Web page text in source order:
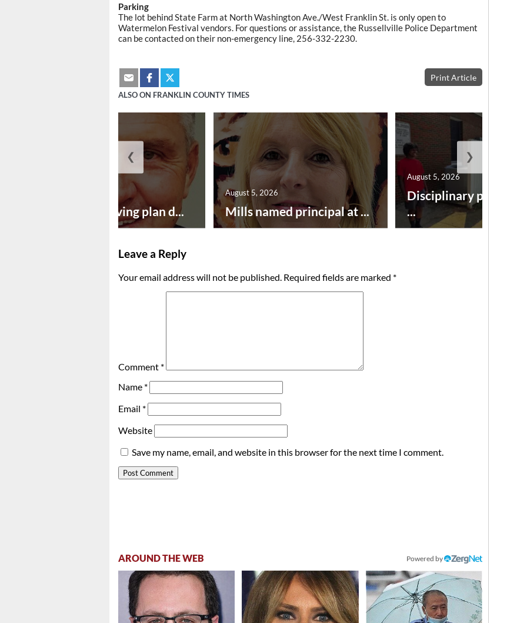
Parking
The lot behind State Farm at North Washington Ave./West Franklin St. is only open to
Watermelon Festival vendors. For questions or assistance, the Russellville Police Department
can be contacted on their non-emergency line, 256-332-2230.
Print Article
ALSO ON FRANKLIN COUNTY TIMES
Successful paving plan d... Mills named principal at ...
August 5, 2026
Disciplinary point
...
August 5, 2026
❮ ❯
Leave a Reply
Your email address will not be published. Required fields are marked *
Comment *
Name *
Email *
Website
Save my name, email, and website in this browser for the next time I comment.
AROUND THE WEB Powered by